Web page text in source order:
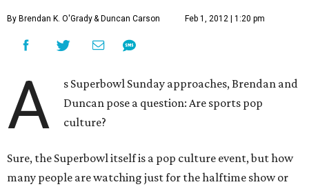
By Brendan K. O'Grady& Duncan Carson Feb 1, 2012 | 1:20 pm
A
s Superbowl Sunday approaches, Brendan and
Duncan pose a question: Are sports pop
culture?
Sure, the Superbowl itself is a pop culture event, but how
many people are watching just for the halftime show or